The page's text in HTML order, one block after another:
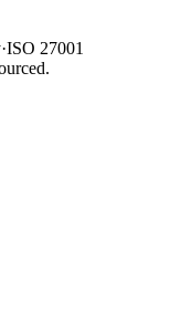
·ISO 27001